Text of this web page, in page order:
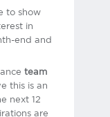
to show
in
end and
team
this is an
next 12
are